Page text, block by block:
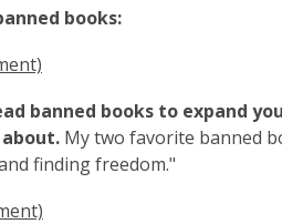
books:
banned books to expand
My two favorite banned
finding freedom."